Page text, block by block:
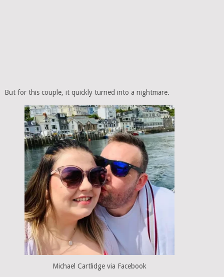
But for this couple, it quickly turned into a nightmare.
Michael Cartlidge via Facebook